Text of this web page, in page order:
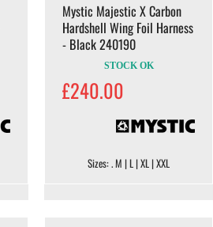
Mystic Majestic X Carbon
Hardshell Wing Foil Harness
- Black 240190
STOCK OK
£240.00
Sizes: . M | L | XL | XXL